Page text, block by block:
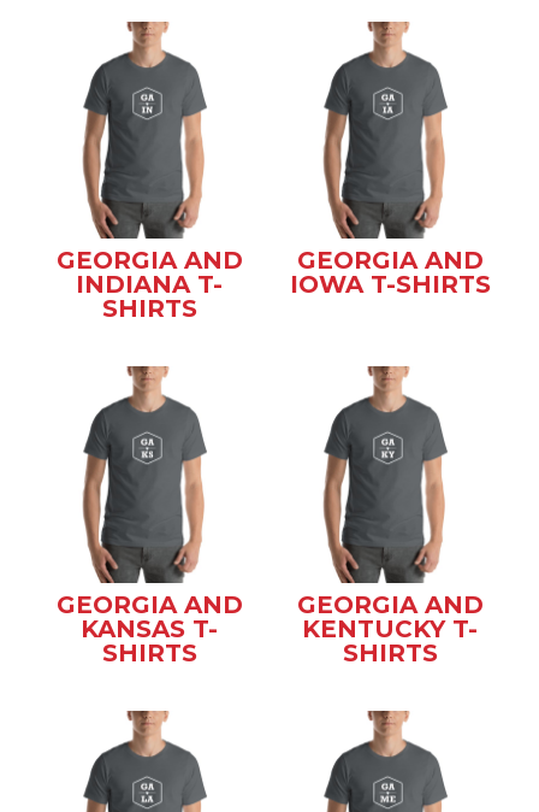
GEORGIA AND
INDIANA T-
SHIRTS
GEORGIA AND
IOWA T-SHIRTS
GEORGIA AND
KANSAS T-
SHIRTS
GEORGIA AND
KENTUCKY T-
SHIRTS